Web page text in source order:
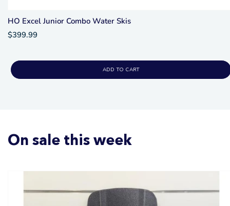
HO Excel Junior Combo Water Skis
$399.99
ADD TO CART
On sale this week